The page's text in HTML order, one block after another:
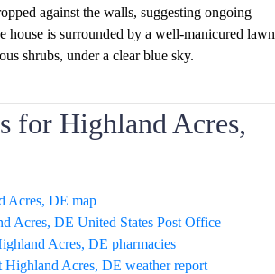
for Highland Acres,
Acres, DE map
Acres, DE United States Post Office
Acres, DE pharmacies
Highland Acres, DE weather report